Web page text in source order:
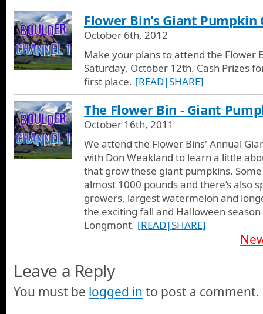
Flower Bin's Giant Pumpkin
October 6th, 2012
Make your plans to attend the Flower
Saturday, October 12th. Cash Prizes
first place. [READ|SHARE]
The Flower Bin - Giant
October 16th, 2011
We attend the Flower Bins' Annual
with Don Weakland to learn a little
that grow these giant pumpkins.
almost 1000 pounds and there’s also
growers, largest watermelon and
the exciting fall and Halloween
Longmont. [READ|SHARE]
Leave a Reply
You must be logged in to post a comment.